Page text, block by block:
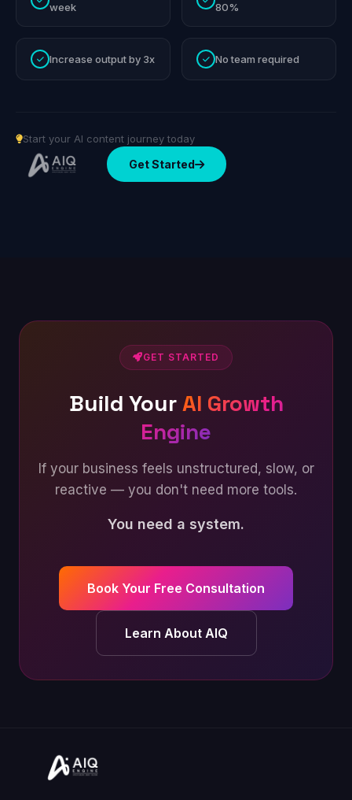
week
80%
Increase output by 3x No team required
Start your AI content journey today
Get Started
GET STARTED
Build YourAI Growth
Engine
If your business feels unstructured, slow, or
reactive — you don't need more tools.
You need a system.
Book Your Free Consultation
Learn About AIQ